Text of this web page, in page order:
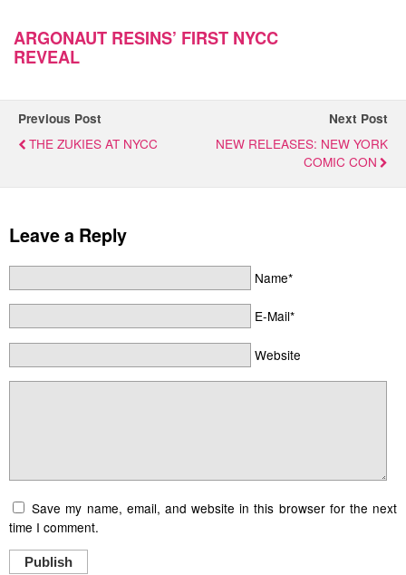
ARGONAUT RESINS’ FIRST NYCC
REVEAL
Previous Post
THE ZUKIES AT NYCC
Next Post
NEW RELEASES: NEW YORK
COMIC CON
Leave a Reply
Name*
E-Mail*
Website
Save my name, email, and website in this browser for the next
time I comment.
Publish